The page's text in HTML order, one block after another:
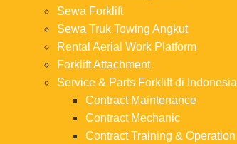
Sewa Forklift
Sewa Truk Towing Angkut
Rental Aerial Work Platform
Forklift Attachment
Service & Parts Forklift di Indonesia
Contract Maintenance
Contract Mechanic
Contract Training & Operation